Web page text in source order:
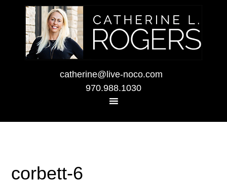
catherine@live-noco.com
970.988.1030
corbett-6